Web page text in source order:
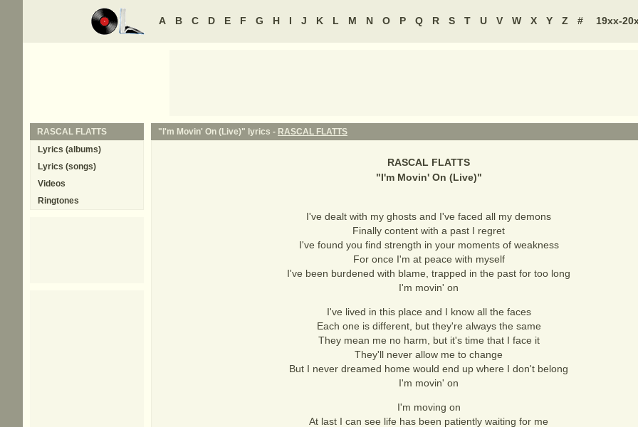
A B C D E F G H I J K L M N O P Q R S T U V W X Y Z # 19xx-
"I'm Movin' On (Live)" lyrics - RASCAL FLATTS
RASCAL FLATTS
"I'm Movin' On (Live)"
I've dealt with my ghosts and I've faced all my demons
Finally content with a past I regret
I've found you find strength in your moments of weakness
For once I'm at peace with myself
I've been burdened with blame, trapped in the past for too long
I'm movin' on
I've lived in this place and I know all the faces
Each one is different, but they're always the same
They mean me no harm, but it's time that I face it
They'll never allow me to change
But I never dreamed home would end up where I don't belong
I'm movin' on
I'm moving on
At last I can see life has been patiently waiting for me
RASCAL FLATTS
Lyrics (albums)
Lyrics (songs)
Videos
Ringtones